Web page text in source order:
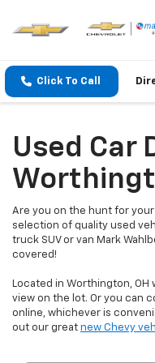
Click To Call
Used Car
Are you on the hunt for
selection of quality used
truck SUV or van Mark
covered!
Located in Worthington,
view on the lot. Or you can
online, whichever is
out our great new Chevy